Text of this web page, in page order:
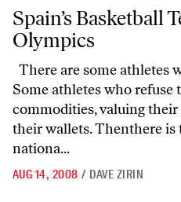
Spain’s Basketball Team Sullies
Spain’s Basketball
Olympics
There are some athletes
Some athletes who refuse
commodities, valuing
their wallets. Thenthere is
nationa...
AUG 14, 2008 / DAVE ZIRIN